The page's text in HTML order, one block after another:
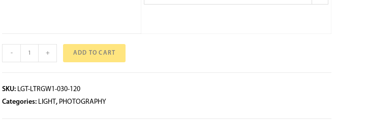
- + ADD TO CART
SKU: LGT-LTRGW1-030-120
Categories: LIGHT, PHOTOGRAPHY